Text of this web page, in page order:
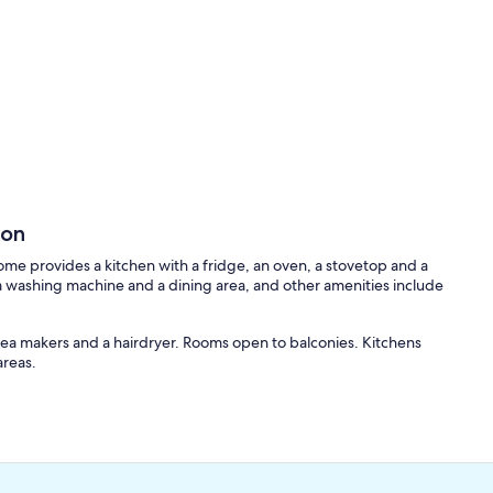
provides a kitchen with a fridge, an oven, a stovetop and a
machine and a dining area, and other amenities include
makers and a hairdryer. Rooms open to balconies. Kitchens